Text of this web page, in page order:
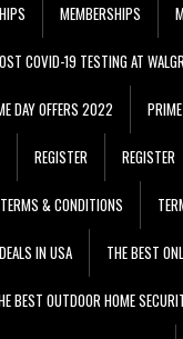
MEMBERSHIPS
COVID-19 TESTING AT
DAY OFFERS 2022
REGISTER REGISTER
TERMS & CONDITIONS
IN USA THE BEST
BEST OUTDOOR HOME